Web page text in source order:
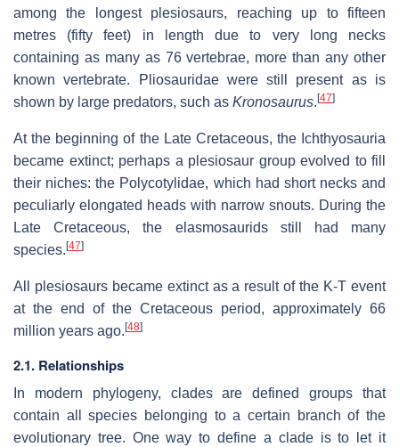
among the longest plesiosaurs, reaching up to fifteen
metres (fifty feet) in length due to very long necks
containing as many as 76 vertebrae, more than any other
known vertebrate. Pliosauridae were still present as is
shown by large predators, such as Kronosaurus. [47]
At the beginning of the Late Cretaceous, the Ichthyosauria
became extinct; perhaps a plesiosaur group evolved to fill
their niches: the Polycotylidae, which had short necks and
peculiarly elongated heads with narrow snouts. During the
Late Cretaceous, the elasmosaurids still had many
species. [47]
All plesiosaurs became extinct as a result of the K-T event
at the end of the Cretaceous period, approximately 66
million years ago. [48]
2.1. Relationships
In modern phylogeny, clades are defined groups that
contain all species belonging to a certain branch of the
evolutionary tree. One way to define a clade is to let it